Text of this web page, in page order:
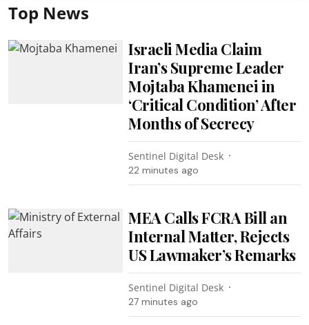
Top News
Israeli Media Claim
Iran’s Supreme Leader
Mojtaba Khamenei in
‘Critical Condition’ After
Months of Secrecy
Sentinel Digital Desk
22 minutes ago
MEA Calls FCRA Bill an
Internal Matter, Rejects
US Lawmaker’s Remarks
Sentinel Digital Desk
27 minutes ago